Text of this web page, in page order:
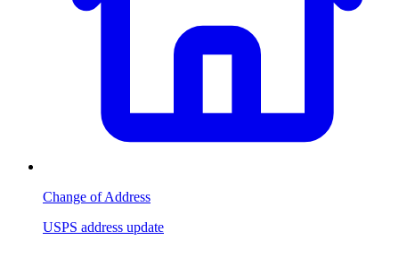
Change of Address
USPS address update